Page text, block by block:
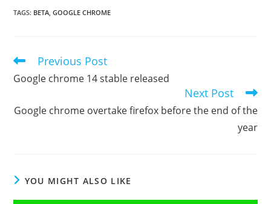
TAGS: BETA, GOOGLE CHROME
Read
articles
Previous Post
Google chrome 14 stable released
Next Post
Google chrome overtake firefox before the end of the
year
YOU MIGHT ALSO LIKE